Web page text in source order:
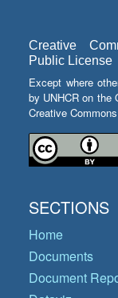
Creative
Public License
Except where
by UNHCR on the
Creative
SECTIONS
Home
Documents
Document